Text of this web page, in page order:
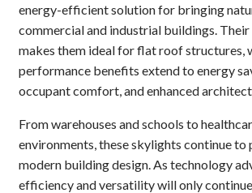
energy-efficient solution for bringing
commercial and industrial buildings. Their
makes them ideal for flat roof structures,
performance benefits extend to energy
occupant comfort, and enhanced
From warehouses and schools to
environments, these skylights continue to
modern building design. As technology
efficiency and versatility will only